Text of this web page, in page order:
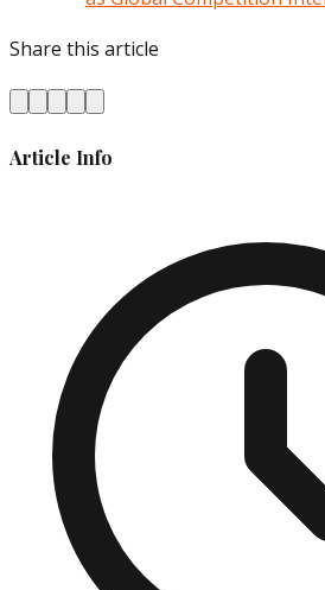
Share this article
Article Info